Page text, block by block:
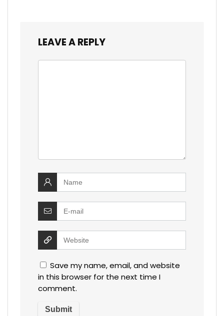
LEAVE A REPLY
Save my name, email, and website
in this browser for the next time I
comment.